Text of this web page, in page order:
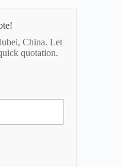
China. Let
quotation.